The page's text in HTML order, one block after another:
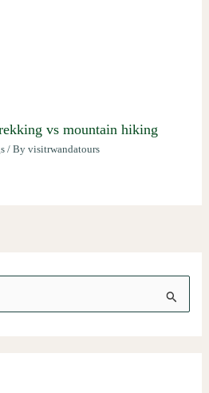
vs mountain hiking
/ By visitrwandatours